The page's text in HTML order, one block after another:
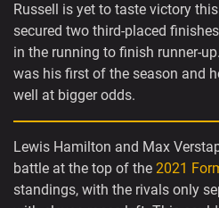
Russell is yet to taste victory
secured two third-placed
in the running to finish runner-
was his first of the season and
well at bigger odds.
Lewis Hamilton and Max
battle at the top of the 2021
standings, with the rivals only